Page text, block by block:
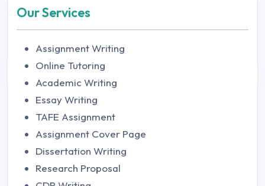
Our Services
Assignment Writing
Online Tutoring
Academic Writing
Essay Writing
TAFE Assignment
Assignment Cover Page
Dissertation Writing
Research Proposal